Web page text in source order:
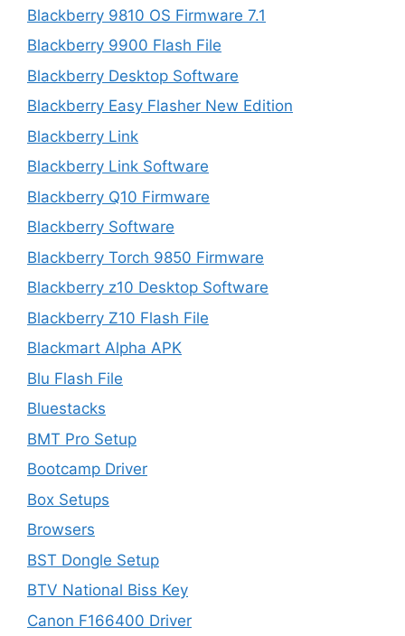
Blackberry 9810 OS Firmware 7.1
Blackberry 9900 Flash File
Blackberry Desktop Software
Blackberry Easy Flasher New Edition
Blackberry Link
Blackberry Link Software
Blackberry Q10 Firmware
Blackberry Software
Blackberry Torch 9850 Firmware
Blackberry z10 Desktop Software
Blackberry Z10 Flash File
Blackmart Alpha APK
Blu Flash File
Bluestacks
BMT Pro Setup
Bootcamp Driver
Box Setups
Browsers
BST Dongle Setup
BTV National Biss Key
Canon F166400 Driver